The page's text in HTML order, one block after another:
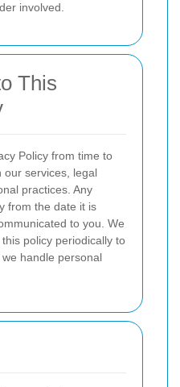
involved.
This
Policy from time to
our services, legal
practices. Any
from the date it is
to you. We
policy periodically to
handle personal